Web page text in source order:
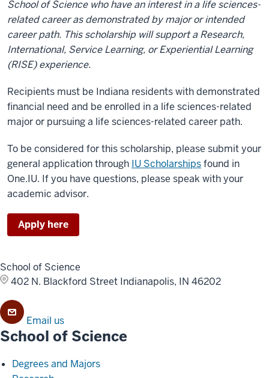
School of Science who have an interest in a life sciences-
related career as demonstrated by major or intended
career path. This scholarship will support a Research,
International, Service Learning, or Experiential Learning
(RISE) experience.
Recipients must be Indiana residents with demonstrated
financial need and be enrolled in a life sciences-related
major or pursuing a life sciences-related career path.
To be considered for this scholarship, please submit your
general application through IU Scholarshipsfound in
One.IU. If you have questions, please speak with your
academic advisor.
Apply here
School of Science
402 N. Blackford Street Indianapolis, IN 46202
Email us
School of Science
Degrees and Majors